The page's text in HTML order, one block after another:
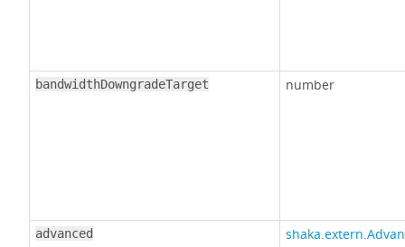
bandwidthDowngradeTarget number
advanced